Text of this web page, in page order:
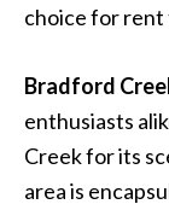
choice for
Bradford
enthusiasts
Creek for its
area is